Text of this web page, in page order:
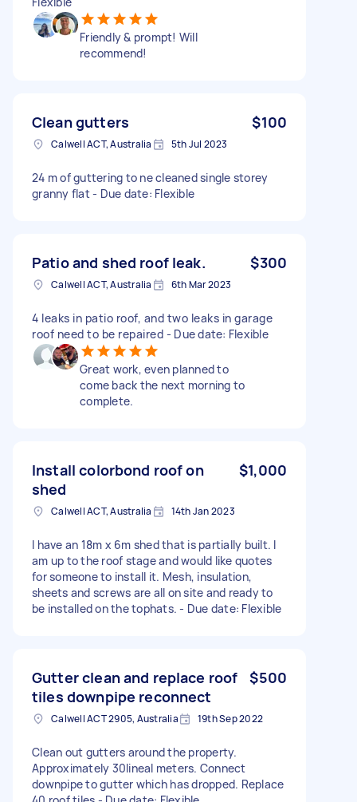
Friendly & prompt! Will
recommend!
Clean gutters $100
Calwell ACT, Australia 5th Jul 2023
24 m of guttering to ne cleaned single storey
granny flat - Due date: Flexible
Patio and shed roof leak. $300
Calwell ACT, Australia 6th Mar 2023
4 leaks in patio roof, and two leaks in garage
roof need to be repaired - Due date: Flexible
Great work, even planned to
come back the next morning to
complete.
Install colorbond roof on
shed
$1,000
Calwell ACT, Australia 14th Jan 2023
I have an 18m x 6m shed that is partially built. I
am up to the roof stage and would like quotes
for someone to install it. Mesh, insulation,
sheets and screws are all on site and ready to
be installed on the tophats. - Due date: Flexible
Gutter clean and replace roof
tiles downpipe reconnect
$500
Calwell ACT 2905, Australia 19th Sep 2022
Clean out gutters around the property.
Approximately 30lineal meters. Connect
downpipe to gutter which has dropped. Replace